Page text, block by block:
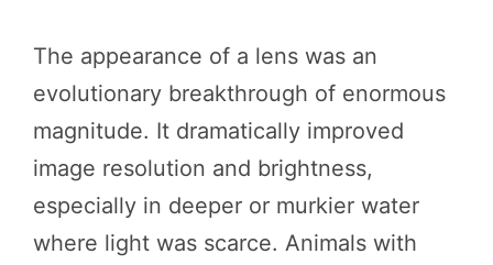
The appearance of a lens was an
evolutionary breakthrough of enormous
magnitude. It dramatically improved
image resolution and brightness,
especially in deeper or murkier water
where light was scarce. Animals with